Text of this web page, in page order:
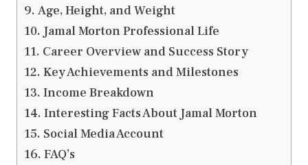
Age, Height, and Weight
Jamal Morton Professional Life
Career Overview and Success Story
Key Achievements and Milestones
Income Breakdown
Interesting Facts About Jamal Morton
Social Media Account
FAQ’s